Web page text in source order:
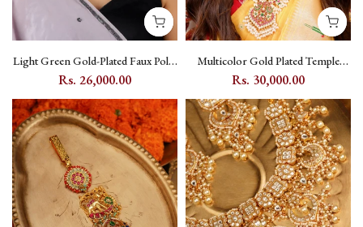
Light Green Gold-Plated Faux Polki
Bridal Necklace Set with Kundan
Rs. 26,000.00
Multicolor Gold Plated Temple
Necklace Set with Kundan -
Rs. 30,000.00